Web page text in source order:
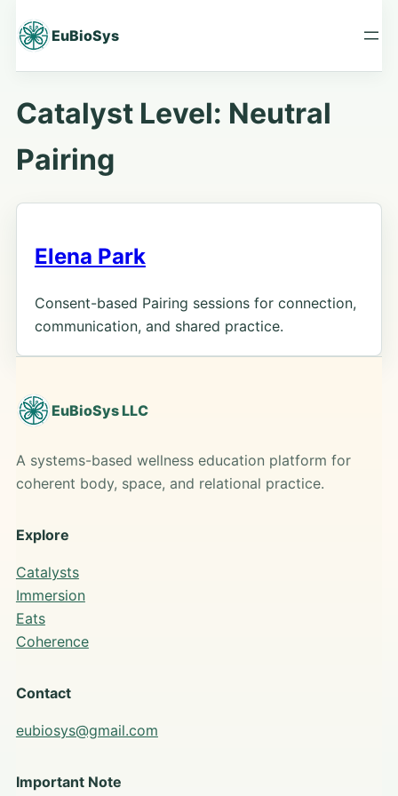
to
content
EuBioSys
Catalyst Level: Neutral
Pairing
Elena Park
Consent-based Pairing sessions for connection,
communication, and shared practice.
EuBioSys LLC
A systems-based wellness education platform for
coherent body, space, and relational practice.
Explore
Catalysts
Immersion
Eats
Coherence
Contact
eubiosys@gmail.com
Important Note